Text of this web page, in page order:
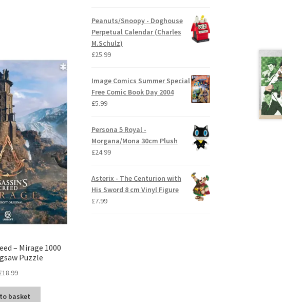
– Mirage 1000
Puzzle
18.99
basket
Peanuts/Snoopy - Doghouse
Perpetual Calendar (Charles
M.Schulz)
£25.99
Image Comics Summer Special
Free Comic Book Day 2004
£5.99
Persona 5 Royal -
Morgana/Mona 30cm Plush
£24.99
Asterix - The Centurion with
His Sword 8 cm Vinyl Figure
£7.99